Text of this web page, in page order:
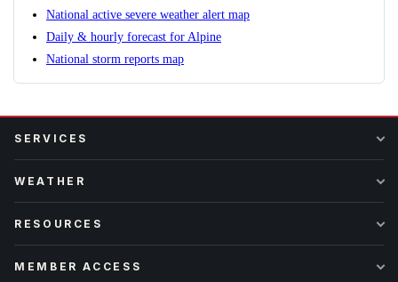
National active severe weather alert map
Daily & hourly forecast for Alpine
National storm reports map
SERVICES
WEATHER
RESOURCES
MEMBER ACCESS